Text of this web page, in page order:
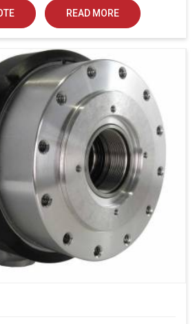
READ MORE